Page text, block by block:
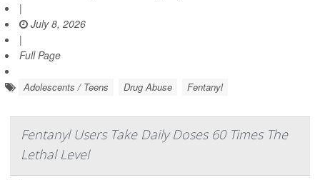
|
July 8, 2026
|
Full Page
Adolescents / Teens Drug Abuse Fentanyl
Fentanyl Users Take Daily Doses 60 Times The
Lethal Level